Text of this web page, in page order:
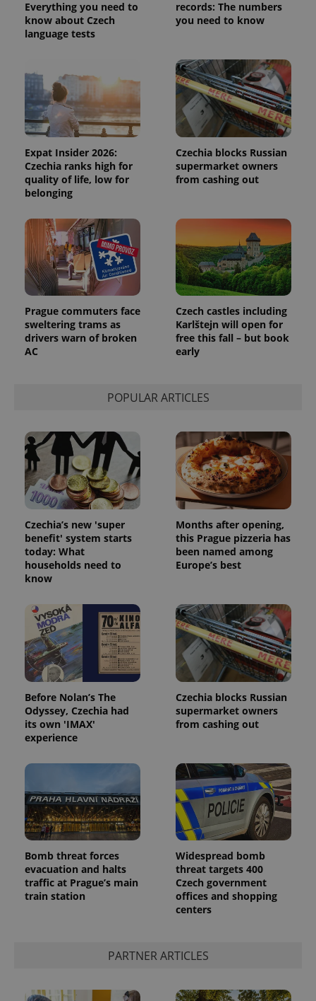
Everything you need to
know about Czech
language tests
records: The numbers
you need to know
Expat Insider 2026:
Czechia ranks high for
quality of life, low for
belonging
Czechia blocks Russian
supermarket owners
from cashing out
Prague commuters face
sweltering trams as
drivers warn of broken
AC
Czech castles including
Karlštejn will open for
free this fall – but book
early
POPULAR ARTICLES
Czechia’s new 'super
benefit' system starts
today: What
households need to
know
Months after opening,
this Prague pizzeria has
been named among
Europe’s best
Before Nolan’s The
Odyssey, Czechia had
its own 'IMAX'
experience
Czechia blocks Russian
supermarket owners
from cashing out
Bomb threat forces
evacuation and halts
traffic at Prague’s main
train station
Widespread bomb
threat targets 400
Czech government
offices and shopping
centers
PARTNER ARTICLES
visitor,
session
the sites
analytics
reports.
_ga_LSHBD1S1X4
.expats.cz
1 year 1
month
This cookie
is used by
Google
Analytics to
persist
session
state.